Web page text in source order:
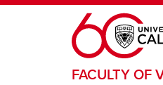
Skip to main content
FACULTY OF